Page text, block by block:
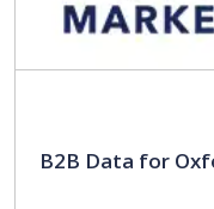
B2B Data for